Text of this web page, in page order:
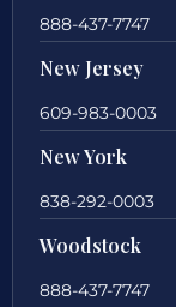
888-437-7747
New Jersey
609-983-0003
New York
838-292-0003
Woodstock
888-437-7747